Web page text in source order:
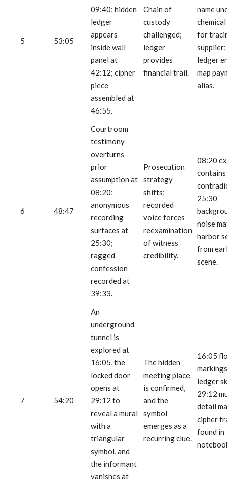
5 53:05
09:40; hidden
ledger
appears
inside wall
panel at
42:12; cipher
piece
assembled at
46:55.
Chain of
custody
challenged;
ledger
provides
financial trail.
name
for
ledger
map
alias.
6 48:47
Courtroom
testimony
overturns
prior
assumption at
08:20;
anonymous
recording
surfaces at
25:30;
ragged
confession
recorded at
39:33.
Prosecution
strategy
shifts;
recorded
voice forces
reexamination
of witness
credibility.
08:20
25:30
noise
harbor
from
scene.
7 54:20
An
underground
tunnel is
explored at
16:05, the
locked door
opens at
29:12 to
reveal a mural
with a
triangular
symbol, and
the informant
vanishes at
The hidden
meeting place
is confirmed,
and the
symbol
emerges as a
recurring clue.
16:05
ledger
29:12
detail
cipher
found in